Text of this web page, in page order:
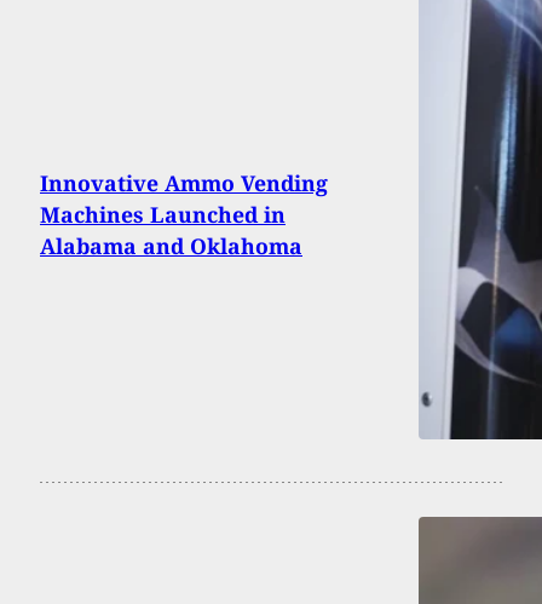
Innovative Ammo Vending
Machines Launched in
Alabama and Oklahoma